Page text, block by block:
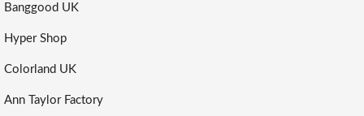
Banggood UK
Hyper Shop
Colorland UK
Ann Taylor Factory